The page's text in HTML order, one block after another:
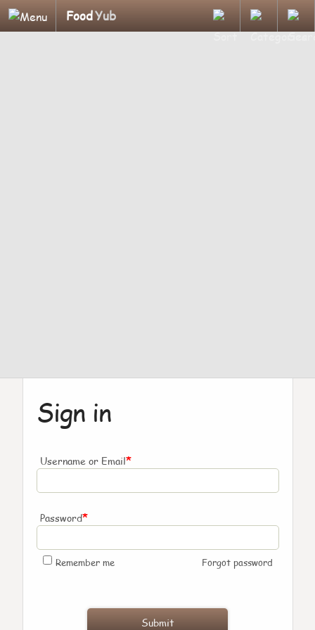
FoodYub
Sign in
Username or Email*
Password*
Remember me Forgot password